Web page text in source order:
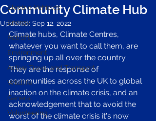
Electric Vehicles
Energy
Retrofit
Environment
Active Travel and Transport
Wildlife
General
Volunteering
Community Climate Hub
Updated: Sep 12, 2022
Climate hubs, Climate Centres,
whatever you want to call them, are
springing up all over the country.
They are the response of
communities across the UK to global
inaction on the climate crisis, and an
acknowledgement that to avoid the
worst of the climate crisis it's now